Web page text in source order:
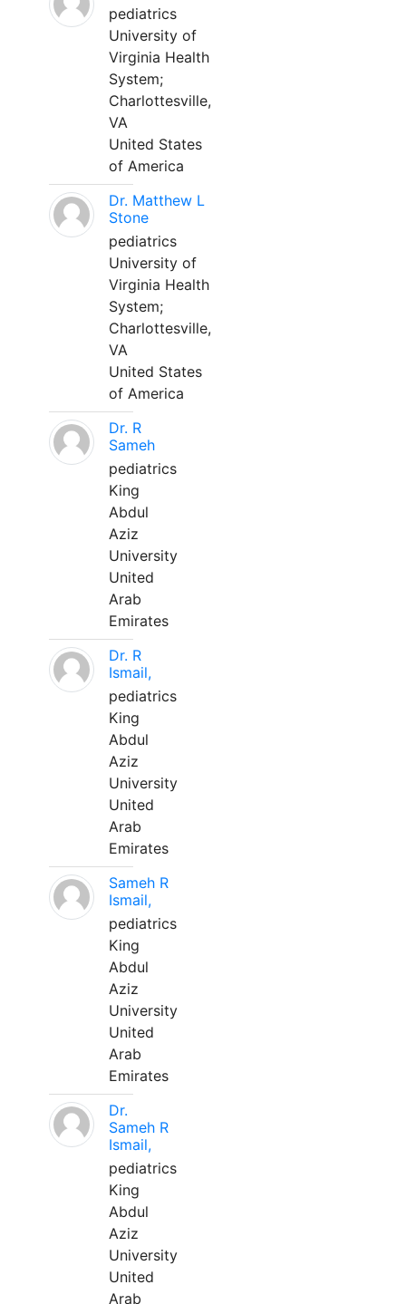
pediatrics
University of
Virginia Health
System;
Charlottesville,
VA
United States
of America
Dr. Matthew L
Stone
pediatrics
University of
Virginia Health
System;
Charlottesville,
VA
United States
of America
Dr. R
Sameh
pediatrics
King
Abdul
Aziz
University
United
Arab
Emirates
Dr. R
Ismail,
pediatrics
King
Abdul
Aziz
University
United
Arab
Emirates
Sameh R
Ismail,
pediatrics
King
Abdul
Aziz
University
United
Arab
Emirates
Dr.
Sameh R
Ismail,
pediatrics
King
Abdul
Aziz
University
United
Arab